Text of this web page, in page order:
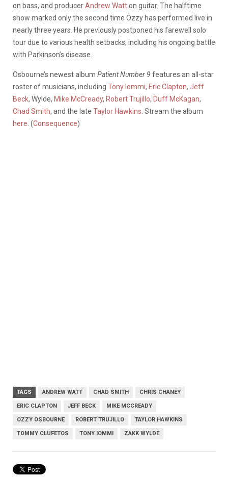
on bass, and producerAndrew Watton guitar. The halftime
show marked only the second time Ozzy has performed live in
nearly three years. He previously postponed his farewell solo
tour due to various health setbacks, including his ongoing battle
with Parkinson’s disease.
Osbourne’s newest album Patient Number 9 features an all-star
roster of musicians, including Tony Iommi, Eric Clapton, Jeff
Beck, Wylde, Mike McCready, Robert Trujillo, Duff McKagan,
Chad Smith, and the late Taylor Hawkins . Stream the album
here . (Consequence)
TAGS ANDREW WATT CHAD SMITH CHRIS CHANEY
ERIC CLAPTON JEFF BECK MIKE MCCREADY
OZZY OSBOURNE ROBERT TRUJILLO TAYLOR HAWKINS
TOMMY CLUFETOS TONY IOMMI ZAKK WYLDE